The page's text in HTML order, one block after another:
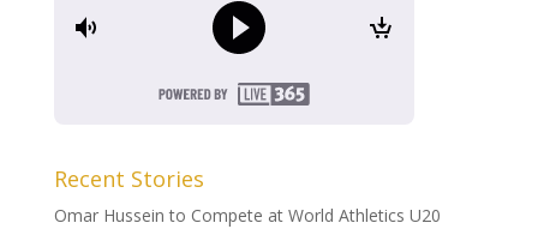
Recent Stories
Omar Hussein to Compete at World Athletics U20